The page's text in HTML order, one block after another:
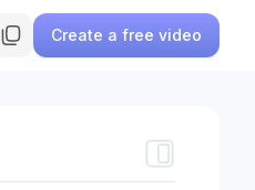
Create a free video